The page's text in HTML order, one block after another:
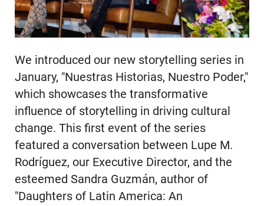
We introduced our new storytelling series in
January, "Nuestras Historias, Nuestro Poder,"
which showcases the transformative
influence of storytelling in driving cultural
change. This first event of the series
featured a conversation between Lupe M.
Rodríguez, our Executive Director, and the
esteemed Sandra Guzmán, author of
"Daughters of Latin America: An